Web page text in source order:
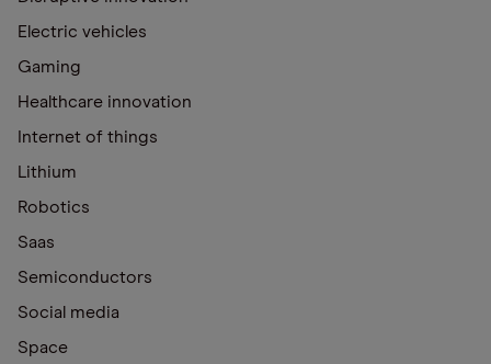
Electric vehicles
Gaming
Healthcare innovation
Internet of things
Lithium
Robotics
Saas
Semiconductors
Social media
Space